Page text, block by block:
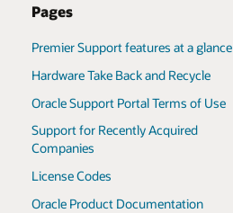
Pages
Premier Support features at a glance
Hardware Take Back and Recycle
Oracle Support Portal Terms of Use
Support for Recently Acquired
Companies
License Codes
Oracle Product Documentation
Complete Support for Oracle Exadata
(PDF)
Complete Support for Oracle
SuperCluster (PDF)